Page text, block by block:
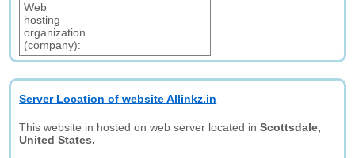
Web
hosting
organization
(company):
Server Location of website Allinkz.in
This website in hosted on web server located inScottsdale,
United States.